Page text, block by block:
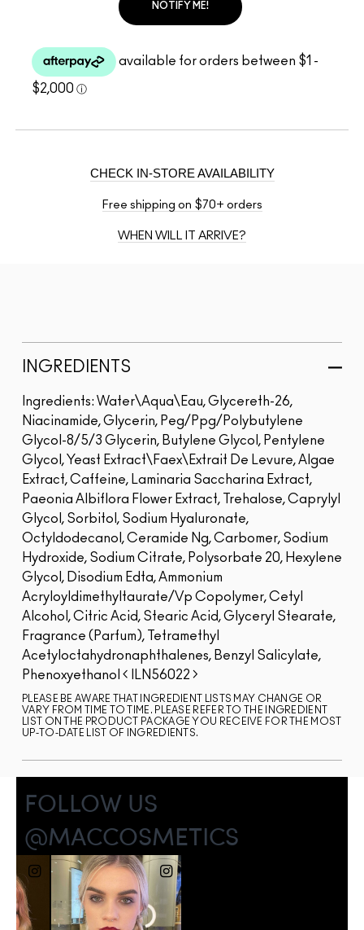
NOTIFY ME!
CHECK IN-STORE AVAILABILITY
Free shipping on $70+ orders
WHEN WILL IT ARRIVE?
INGREDIENTS
Ingredients: Water\Aqua\Eau, Glycereth-26,
Niacinamide, Glycerin, Peg/Ppg/Polybutylene
Glycol-8/5/3 Glycerin, Butylene Glycol, Pentylene
Glycol, Yeast Extract\Faex\Extrait De Levure, Algae
Extract, Caffeine, Laminaria Saccharina Extract,
Paeonia Albiflora Flower Extract, Trehalose, Caprylyl
Glycol, Sorbitol, Sodium Hyaluronate,
Octyldodecanol, Ceramide Ng, Carbomer, Sodium
Hydroxide, Sodium Citrate, Polysorbate 20, Hexylene
Glycol, Disodium Edta, Ammonium
Acryloyldimethyltaurate/Vp Copolymer, Cetyl
Alcohol, Citric Acid, Stearic Acid, Glyceryl Stearate,
Fragrance (Parfum), Tetramethyl
Acetyloctahydronaphthalenes, Benzyl Salicylate,
Phenoxyethanol
ILN56022
PLEASE BE AWARE THAT INGREDIENT LISTS MAY CHANGE OR
VARY FROM TIME TO TIME. PLEASE REFER TO THE INGREDIENT
LIST ON THE PRODUCT PACKAGE YOU RECEIVE FOR THE MOST
UP-TO-DATE LIST OF INGREDIENTS.